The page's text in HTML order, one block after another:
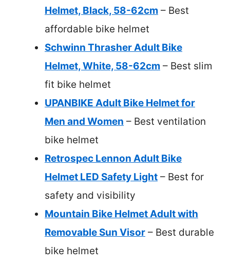
Helmet, Black, 58-62cm – Best
affordable bike helmet
Schwinn Thrasher Adult Bike
Helmet, White, 58-62cm – Best slim
fit bike helmet
UPANBIKE Adult Bike Helmet for
Men and Women – Best ventilation
bike helmet
Retrospec Lennon Adult Bike
Helmet LED Safety Light – Best for
safety and visibility
Mountain Bike Helmet Adult with
Removable Sun Visor – Best durable
bike helmet